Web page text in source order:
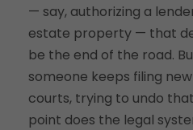
— say, authorizing a
estate property — that
be the end of the road.
someone keeps filing
courts, trying to undo
point does the legal